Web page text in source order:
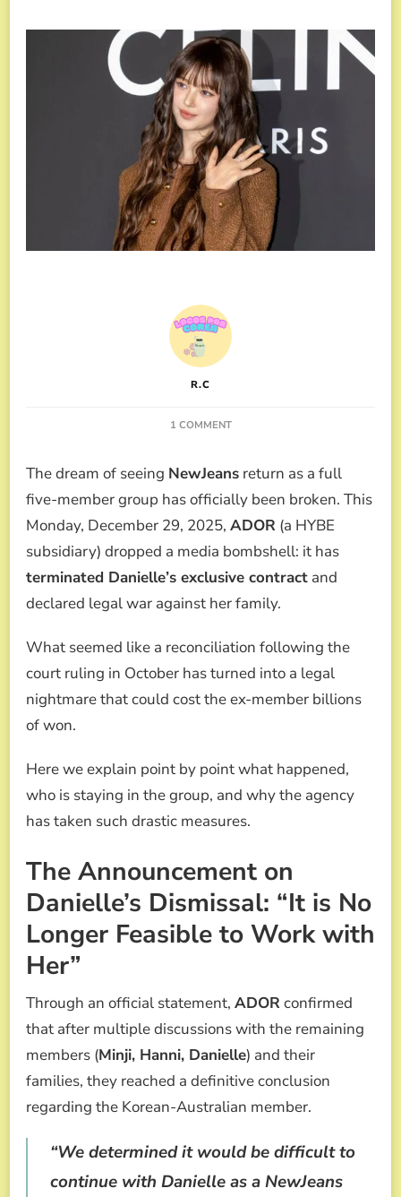
R.C
1 COMMENTON
FROM
NEWJEANS
AND
FACES
MULTIMILLION-
DOLLAR
LAWSUIT
The dream of seeing NewJeans return as a full
five-member group has officially been broken. This
Monday, December 29, 2025, ADOR (a HYBE
subsidiary) dropped a media bombshell: it has
terminated Danielle’s exclusive contract and
declared legal war against her family.
What seemed like a reconciliation following the
court ruling in October has turned into a legal
nightmare that could cost the ex-member billions
of won.
Here we explain point by point what happened,
who is staying in the group, and why the agency
has taken such drastic measures.
The Announcement on
Danielle’s Dismissal: “It is No
Longer Feasible to Work with
Her”
Through an official statement, ADORconfirmed
that after multiple discussions with the remaining
members (Minji, Hanni, Danielle) and their
families, they reached a definitive conclusion
regarding the Korean-Australian member.
“We determined it would be difficult to
continue with Danielle as a NewJeans